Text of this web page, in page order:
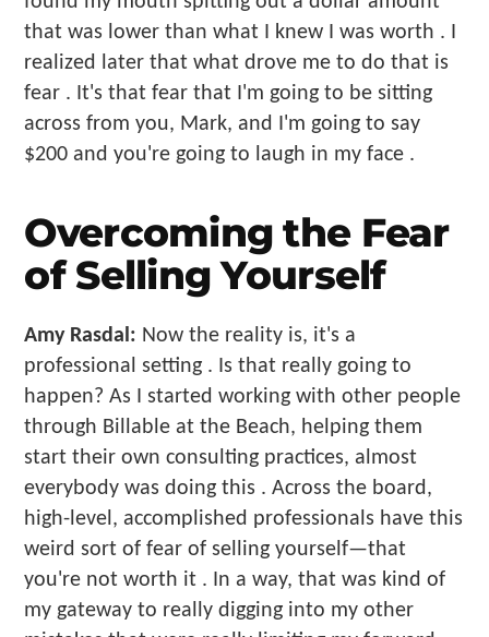
that was lower than what I knew I was worth . I
realized later that what drove me to do that is
fear . It's that fear that I'm going to be sitting
across from you, Mark, and I'm going to say
$200 and you're going to laugh in my face .
Overcoming the Fear
of Selling Yourself
Amy Rasdal: Now the reality is, it's a
professional setting . Is that really going to
happen? As I started working with other people
through Billable at the Beach, helping them
start their own consulting practices, almost
everybody was doing this . Across the board,
high-level, accomplished professionals have this
weird sort of fear of selling yourself—that
you're not worth it . In a way, that was kind of
my gateway to really digging into my other